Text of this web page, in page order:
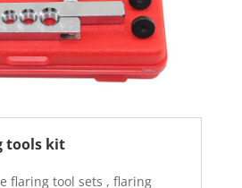
tools kit
flaring tool sets , flaring